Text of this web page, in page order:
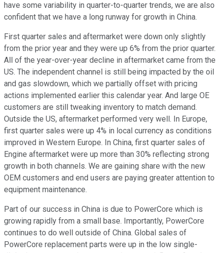
have some variability in quarter-to-quarter trends, we are also
confident that we have a long runway for growth in China.
First quarter sales and aftermarket were down only slightly
from the prior year and they were up 6% from the prior quarter.
All of the year-over-year decline in aftermarket came from the
US. The independent channel is still being impacted by the oil
and gas slowdown, which we partially offset with pricing
actions implemented earlier this calendar year. And large OE
customers are still tweaking inventory to match demand.
Outside the US, aftermarket performed very well. In Europe,
first quarter sales were up 4% in local currency as conditions
improved in Western Europe. In China, first quarter sales of
Engine aftermarket were up more than 30% reflecting strong
growth in both channels. We are gaining share with the new
OEM customers and end users are paying greater attention to
equipment maintenance.
Part of our success in China is due to PowerCore which is
growing rapidly from a small base. Importantly, PowerCore
continues to do well outside of China. Global sales of
PowerCore replacement parts were up in the low single-